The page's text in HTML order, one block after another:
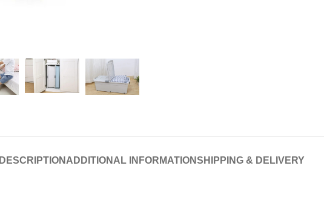
DESCRIPTION ADDITIONAL INFORMATIONSHIPPING & DELIVERY